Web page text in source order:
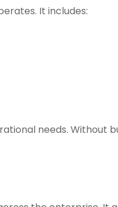
It includes:
needs. Without